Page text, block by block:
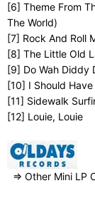
[6] Theme From
The World)
[7] Rock And Roll
[8] The Little Old
[9] Do Wah Diddy
[10] I Should
[11] Sidewalk
[12] Louie, Louie
⇒ Other Mini LP